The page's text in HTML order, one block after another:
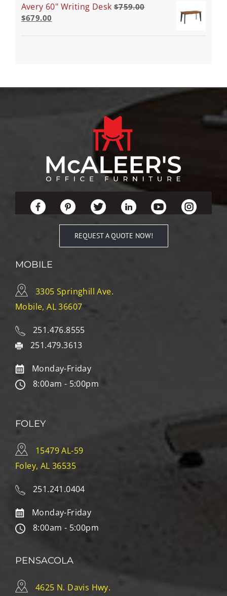
Avery 60" Writing Desk $759.00
$679.00
REQUEST A QUOTE NOW!
MOBILE
3305 Springhill Ave.
Mobile, AL 36607
251.476.8555
251.479.3613
Monday-Friday
8:00am - 5:00pm
FOLEY
15479 AL-59
Foley, AL 36535
251.241.0404
Monday-Friday
8:00am - 5:00pm
PENSACOLA
4625 N. Davis Hwy.